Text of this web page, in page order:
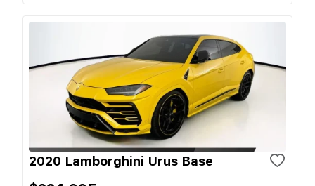
2020 Lamborghini Urus Base